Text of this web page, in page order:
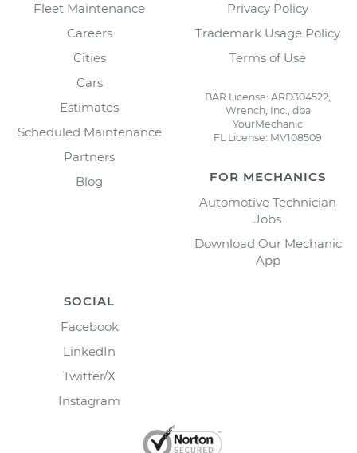
Fleet Maintenance
Careers
Cities
Cars
Estimates
Scheduled Maintenance
Partners
Blog
Privacy Policy
Trademark Usage Policy
Terms of Use
BAR License: ARD304522,
Wrench, Inc., dba
YourMechanic
FL License: MV108509
FOR MECHANICS
Automotive Technician
Jobs
Download Our Mechanic
App
SOCIAL
Facebook
LinkedIn
Twitter/X
Instagram